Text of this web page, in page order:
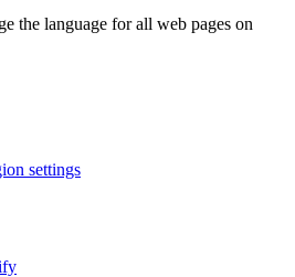
the language for all web pages on
settings